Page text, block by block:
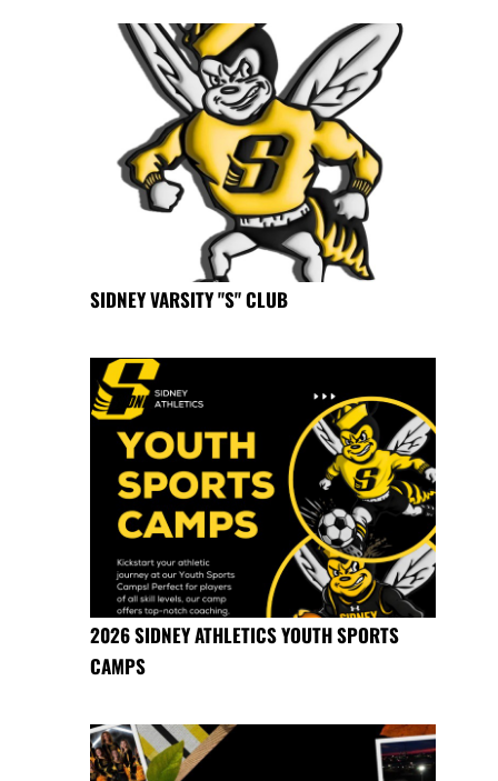
SIDNEY VARSITY "S" CLUB
2026 SIDNEY ATHLETICS YOUTH SPORTS
CAMPS